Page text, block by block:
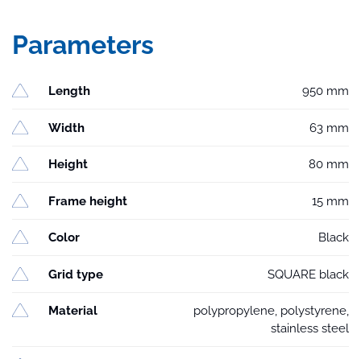
Parameters
Length 950 mm
Width 63 mm
Height 80 mm
Frame height 15 mm
Color Black
Grid type SQUARE black
Material
polypropylene, polystyrene,
stainless steel